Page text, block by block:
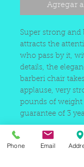
Agregar
Super strong
attracts the
who pass by it,
details, the
barberi chair
applause, very
pounds of weight
guarantee of 3
Phone Email